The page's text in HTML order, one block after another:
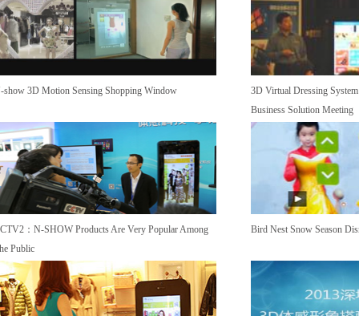
show 3D Motion Sensing Shopping Window
3D Virtual Dressing
Business Solution Meeting
：N-SHOW Products Are Very Popular Among
Public
Bird Nest Snow Season